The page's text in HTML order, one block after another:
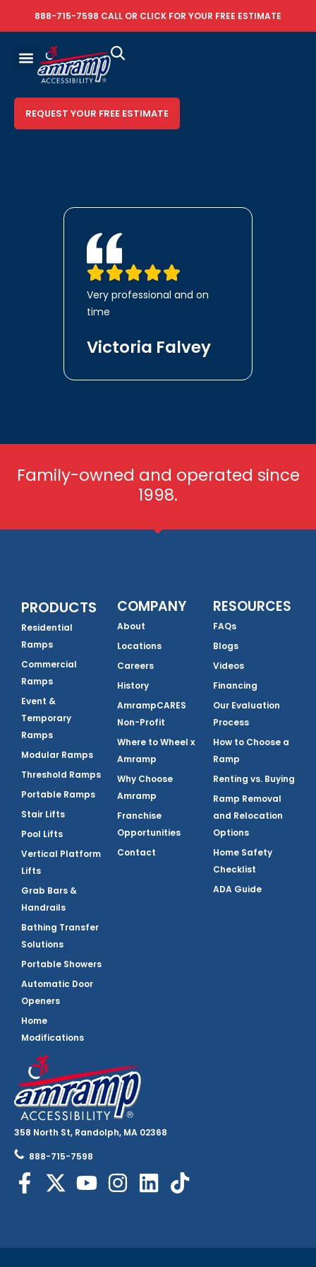
888-715-7598 CALL OR CLICK FOR YOUR FREE ESTIMATE
REQUEST YOUR FREE ESTIMATE
Very professional and on
time
Victoria Falvey
Family-owned and operated since
1998.
358 North St, Randolph, MA 02368
888-715-7598
PRODUCTS
Residential
Ramps
Commercial
Ramps
Event &
Temporary
Ramps
Modular Ramps
Threshold Ramps
Portable Ramps
Stair Lifts
Pool Lifts
Vertical Platform
Lifts
Grab Bars &
Handrails
Bathing Transfer
Solutions
Portable Showers
Automatic Door
Openers
Home
Modifications
COMPANY
About
Locations
Careers
History
AmrampCARES
Non-Profit
Where to Wheel x
Amramp
Why Choose
Amramp
Franchise
Opportunities
Contact
RESOURCES
FAQs
Blogs
Videos
Financing
Our Evaluation
Process
How to Choose a
Ramp
Renting vs. Buying
Ramp Removal
and Relocation
Options
Home Safety
Checklist
ADA Guide